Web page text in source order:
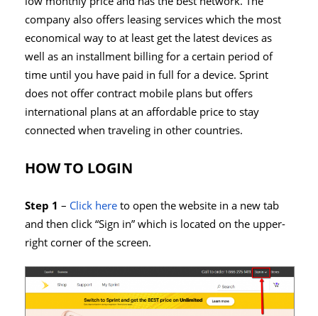
company also offers leasing services which the most
economical way to at least get the latest devices as
well as an installment billing for a certain period of
time until you have paid in full for a device. Sprint
does not offer contract mobile plans but offers
international plans at an affordable price to stay
connected when traveling in other countries.
HOW TO LOGIN
Step 1 – Click hereto open the website in a new tab
and then click “Sign in” which is located on the upper-
right corner of the screen.